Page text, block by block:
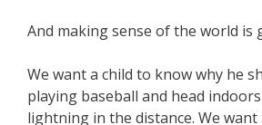
And making sense of the world is
We want a child to know why he
playing baseball and head
lightning in the distance. We